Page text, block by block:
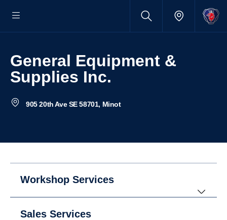
General Equipment &
Supplies Inc.
905 20th Ave SE 58701, Minot
Workshop Services
Sales Services